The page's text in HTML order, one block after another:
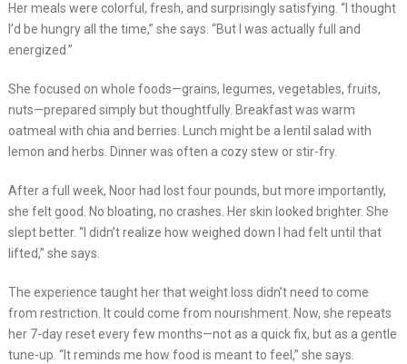
Her meals were colorful, fresh, and surprisingly satisfying. “I thought
I’d be hungry all the time,” she says. “But I was actually full and
energized.”
She focused on whole foods—grains, legumes, vegetables, fruits,
nuts—prepared simply but thoughtfully. Breakfast was warm
oatmeal with chia and berries. Lunch might be a lentil salad with
lemon and herbs. Dinner was often a cozy stew or stir-fry.
After a full week, Noor had lost four pounds, but more importantly,
she felt good. No bloating, no crashes. Her skin looked brighter. She
slept better. “I didn’t realize how weighed down I had felt until that
lifted,” she says.
The experience taught her that weight loss didn’t need to come
from restriction. It could come from nourishment. Now, she repeats
her 7-day reset every few months—not as a quick fix, but as a gentle
tune-up. “It reminds me how food is meant to feel,” she says.